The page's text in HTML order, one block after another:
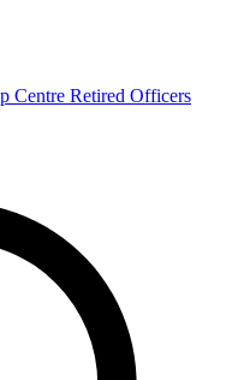
Centre Retired Officers